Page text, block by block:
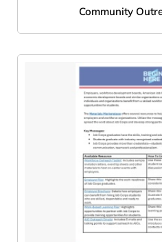
Community